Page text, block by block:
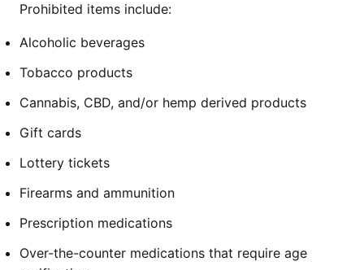
Prohibited items include:
Alcoholic beverages
Tobacco products
Cannabis, CBD, and/or hemp derived products
Gift cards
Lottery tickets
Firearms and ammunition
Prescription medications
Over-the-counter medications that require age